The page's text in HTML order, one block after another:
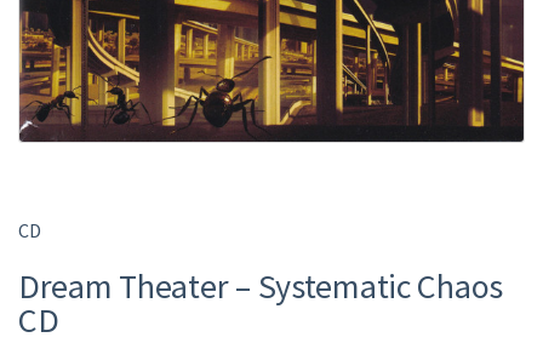
CD
Dream Theater – Systematic Chaos
CD